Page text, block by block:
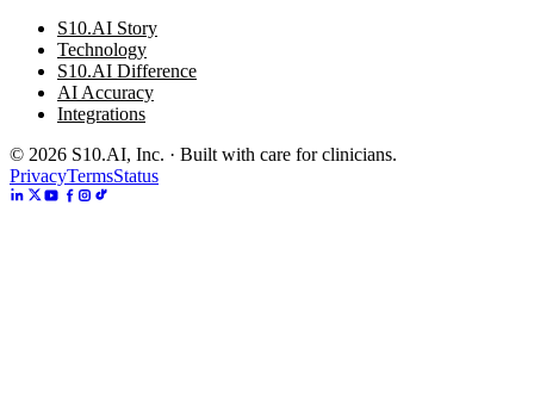
S10.AI Story
Technology
S10.AI Difference
AI Accuracy
Integrations
© 2026 S10.AI, Inc. · Built with care for clinicians.
PrivacyTermsStatus